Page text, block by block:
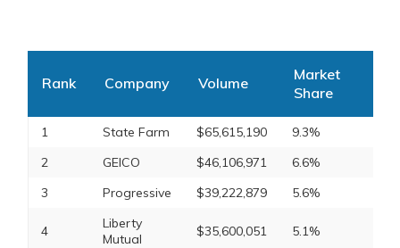
Rank Company Volume
Market
Share
1 State Farm $65,615,190
9.3%
2
GEICO $46,106,971
6.6%
3
Progressive $39,222,879 5.6%
4
Liberty
Mutual
$35,600,051 5.1%